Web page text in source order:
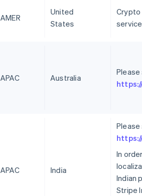
AMER
United
States
APAC Australia
APAC India
In
Indian
Stripe